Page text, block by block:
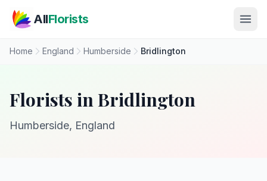
AllFlorists
Home England Humberside Bridlington
Florists in Bridlington
Humberside, England